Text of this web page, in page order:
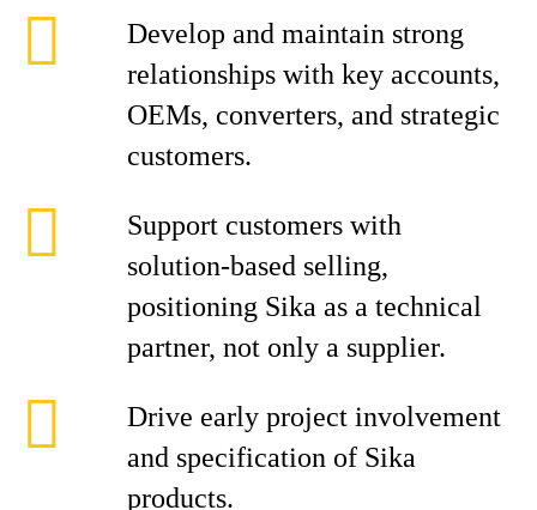
Develop and maintain strong
relationships with key accounts,
OEMs, converters, and strategic
customers.
Support customers with
solution‑based selling,
positioning Sika as a technical
partner, not only a supplier.
Drive early project involvement
and specification of Sika
products.